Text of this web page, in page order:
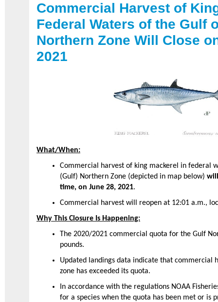
Commercial Harvest of
Federal Waters of the Gulf
Northern Zone Will Close
2021
What/When:
Commercial harvest of king mackerel in federal
(Gulf) Northern Zone (depicted in map below)
time, on June 28, 2021.
Commercial harvest will reopen at 12:01 a.m.,
Why This Closure Is Happening:
The 2020/2021 commercial quota for the Gulf
pounds.
Updated landings data indicate that commercial
zone has exceeded its quota.
In accordance with the regulations NOAA
for a species when the quota has been met or is